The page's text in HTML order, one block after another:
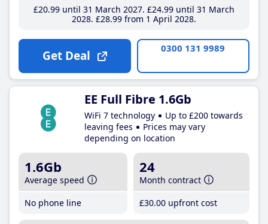
£20.99until 31 March 2027 £24.99until 31 March
2028 £28.99from 1 April 2028
Get Deal 0300 131 9989
EE Full Fibre 1.6Gb
WiFi 7 technology
Up to £200 towards
leaving fees
Prices may vary
depending on location
1.6Gb
Average speed
No phone line
24
Month contract
£30.00 upfront cost